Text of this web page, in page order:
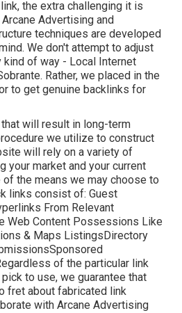
the extra challenging it is
Advertising and
techniques are developed
We don't attempt to adjust
kind of way - Local Internet
Rather, we placed in the
to get genuine backlinks for
will result in long-term
we utilize to construct
will rely on a variety of
your market and your current
of the means we may choose to
links consist of: Guest
From Relevant
Web Content Possessions Like
& Maps ListingsDirectory
of the particular link
to use, we guarantee that
fret about fabricated link
with Arcane Advertising